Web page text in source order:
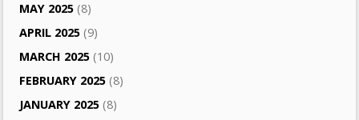
MAY 2025 (8)
APRIL 2025 (9)
MARCH 2025 (10)
FEBRUARY 2025 (8)
JANUARY 2025 (8)